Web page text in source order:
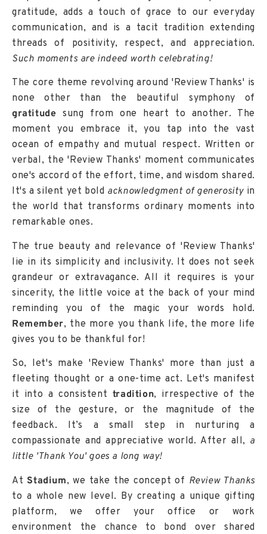
gratitude, adds a touch of grace to our everyday
communication, and is a tacit tradition extending
threads of positivity, respect, and appreciation.
Such moments are indeed worth celebrating!
The core theme revolving around 'Review Thanks' is
none other than the beautiful symphony of
gratitude sung from one heart to another. The
moment you embrace it, you tap into the vast
ocean of empathy and mutual respect. Written or
verbal, the 'Review Thanks' moment communicates
one's accord of the effort, time, and wisdom shared.
It's a silent yet bold acknowledgment of generosity in
the world that transforms ordinary moments into
remarkable ones.
The true beauty and relevance of 'Review Thanks'
lie in its simplicity and inclusivity. It does not seek
grandeur or extravagance. All it requires is your
sincerity, the little voice at the back of your mind
reminding you of the magic your words hold.
Remember, the more you thank life, the more life
gives you to be thankful for!
So, let's make 'Review Thanks' more than just a
fleeting thought or a one-time act. Let's manifest
it into a consistent tradition, irrespective of the
size of the gesture, or the magnitude of the
feedback. It’s a small step in nurturing a
compassionate and appreciative world. After all, a
little 'Thank You' goes a long way!
AtStadium, we take the concept of Review Thanks
to a whole new level. By creating a unique gifting
platform, we offer your office or work
environment the chance to bond over shared